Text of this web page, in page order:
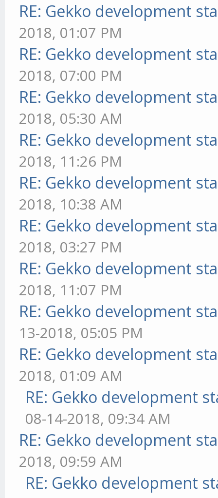
RE: Gekko development
2018, 01:07 PM
RE: Gekko development
2018, 07:00 PM
RE: Gekko development
2018, 05:30 AM
RE: Gekko development
2018, 11:26 PM
RE: Gekko development
2018, 10:38 AM
RE: Gekko development
2018, 03:27 PM
RE: Gekko development
2018, 11:07 PM
RE: Gekko development
13-2018, 05:05 PM
RE: Gekko development
2018, 01:09 AM
RE: Gekko development
08-14-2018, 09:34 AM
RE: Gekko development
2018, 09:59 AM
RE: Gekko development